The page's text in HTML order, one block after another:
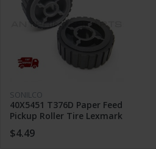
SONILCO
40X5451 T376D Paper Feed
Pickup Roller Tire Lexmark
X264 X363 E260 EG460
XS463
$4.49